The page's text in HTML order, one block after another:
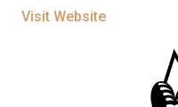
Visit Website